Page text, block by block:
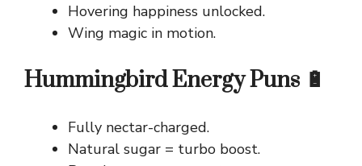
Hovering happiness unlocked.
Wing magic in motion.
Hummingbird Energy Puns 🔋
Fully nectar-charged.
Natural sugar = turbo boost.